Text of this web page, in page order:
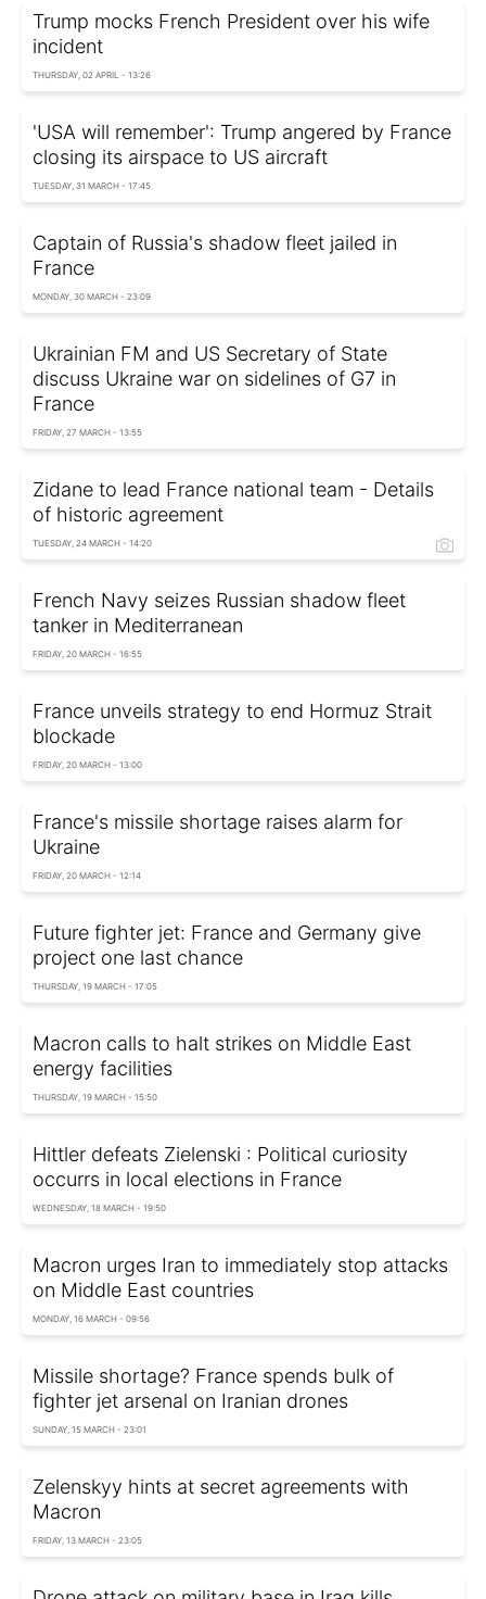
Trump mocks French President over his wife
incident
THURSDAY, 02 APRIL - 13:26
'USA will remember': Trump angered by France
closing its airspace to US aircraft
TUESDAY, 31 MARCH - 17:45
Captain of Russia's shadow fleet jailed in
France
MONDAY, 30 MARCH - 23:09
Ukrainian FM and US Secretary of State
discuss Ukraine war on sidelines of G7 in
France
FRIDAY, 27 MARCH - 13:55
Zidane to lead France national team - Details
of historic agreement
TUESDAY, 24 MARCH - 14:20
French Navy seizes Russian shadow fleet
tanker in Mediterranean
FRIDAY, 20 MARCH - 16:55
France unveils strategy to end Hormuz Strait
blockade
FRIDAY, 20 MARCH - 13:00
France's missile shortage raises alarm for
Ukraine
FRIDAY, 20 MARCH - 12:14
Future fighter jet: France and Germany give
project one last chance
THURSDAY, 19 MARCH - 17:05
Macron calls to halt strikes on Middle East
energy facilities
THURSDAY, 19 MARCH - 15:50
Hittler defeats Zielenski : Political curiosity
occurrs in local elections in France
WEDNESDAY, 18 MARCH - 19:50
Macron urges Iran to immediately stop attacks
on Middle East countries
MONDAY, 16 MARCH - 09:56
Missile shortage? France spends bulk of
fighter jet arsenal on Iranian drones
SUNDAY, 15 MARCH - 23:01
Zelenskyy hints at secret agreements with
Macron
FRIDAY, 13 MARCH - 23:05